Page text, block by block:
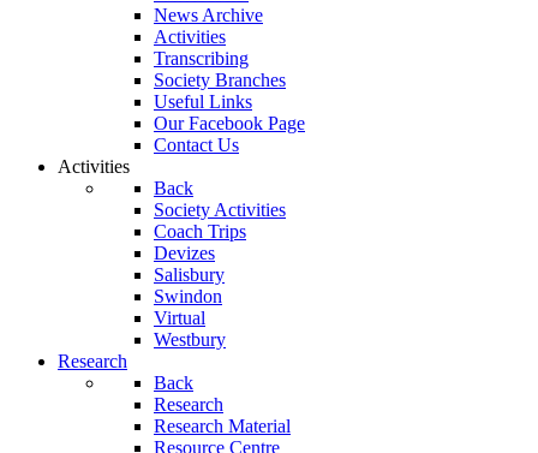
News Archive
Activities
Transcribing
Society Branches
Useful Links
Our Facebook Page
Contact Us
Activities
Back
Society Activities
Coach Trips
Devizes
Salisbury
Swindon
Virtual
Westbury
Research
Back
Research
Research Material
Resource Centre